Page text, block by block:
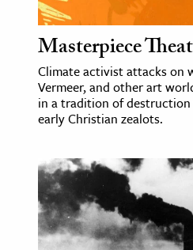
Masterpiece
Climate activist attacks on
Vermeer, and other art
in a tradition of
early Christian zealots.